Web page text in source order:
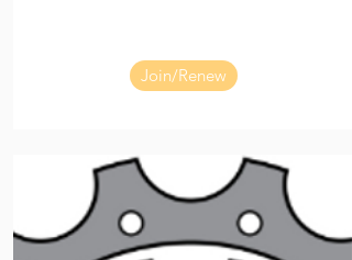
Join/Renew